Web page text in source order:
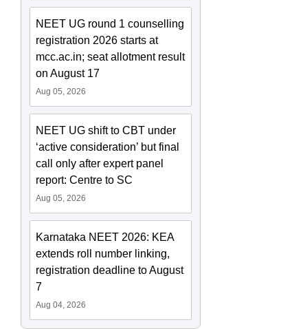
NEET UG round 1 counselling
registration 2026 starts at
mcc.ac.in; seat allotment result
on August 17
Aug 05, 2026
NEET UG shift to CBT under
‘active consideration’ but final
call only after expert panel
report: Centre to SC
Aug 05, 2026
Karnataka NEET 2026: KEA
extends roll number linking,
registration deadline to August
7
Aug 04, 2026